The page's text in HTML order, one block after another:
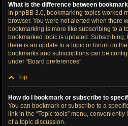
What is the difference between
In phpBB 3.0, bookmarking topics worked
browser. You were not alerted when there
bookmarking is more like subscribing to a
bookmarked topic is updated. Subscribing,
there is an update to a topic or forum on
bookmarks and subscriptions can be
under “Board preferences”.
Top
How do I bookmark or subscribe to
You can bookmark or subscribe to a
link in the “Topic tools” menu,
of a topic discussion.